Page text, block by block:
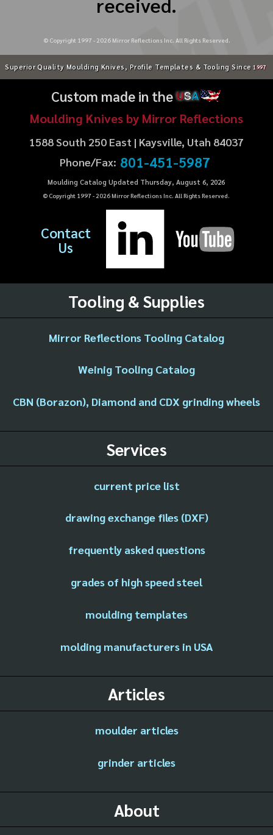
© Copyright 1997 - 2026Mirror Reflections Inc. All Rights Reserved.
Superior Quality Moulding Knives, Profile Templates & Tooling Since 1997
Custom made in theUSA
Moulding Knives by Mirror Reflections
1588 South 250 East | Kaysville, Utah 84037
Phone/Fax: 801-451-5987
Moulding Catalog Updated Thursday, August 6, 2026
© Copyright 1997 - 2026Mirror Reflections Inc. All Rights Reserved.
Contact
Us
Tooling & Supplies
Mirror Reflections Tooling Catalog
Weinig Tooling Catalog
CBN (Borazon), Diamond and CDX grinding wheels
Services
current price list
drawing exchange files (DXF)
frequently asked questions
grades of high speed steel
moulding templates
molding manufacturers in USA
Articles
moulder articles
grinder articles
About